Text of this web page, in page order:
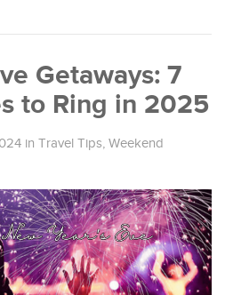
Getaways: 7
to Ring in 2025
in Travel Tips, Weekend